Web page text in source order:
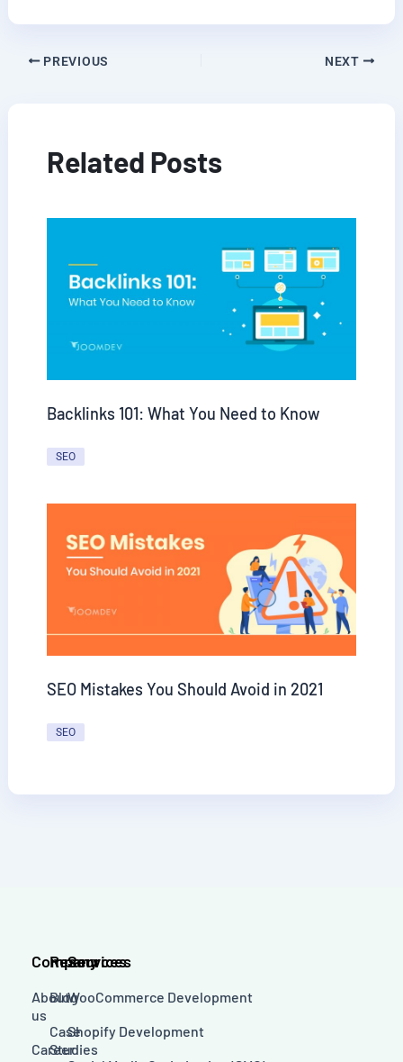
PREVIOUS NEXT
Related Posts
Backlinks 101: What You Need to Know
SEO
SEO Mistakes You Should Avoid in 2021
SEO
Company
About
us
Career
Resources
Blog
Case
Studies
Services
WooCommerce Development
Shopify Development